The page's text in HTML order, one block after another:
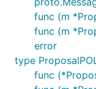
func (m
func (m
error
type
func